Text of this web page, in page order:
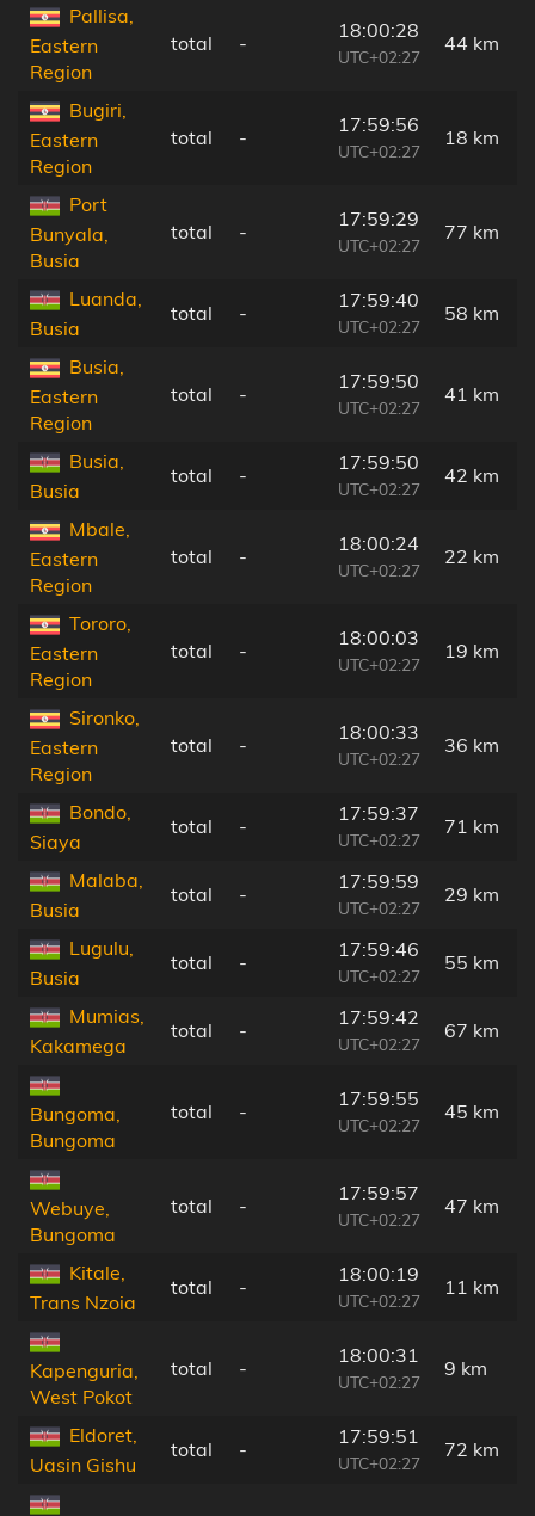
Pallisa,
Eastern
Region
total -
18:00:28
UTC+02:27
44 km
Bugiri,
Eastern
Region
total -
17:59:56
UTC+02:27
18 km
Port
Bunyala,
Busia
total -
17:59:29
UTC+02:27
77 km
Luanda,
Busia
total -
17:59:40
UTC+02:27
58 km
Busia,
Eastern
Region
total -
17:59:50
UTC+02:27
41 km
Busia,
Busia
total -
17:59:50
UTC+02:27
42 km
Mbale,
Eastern
Region
total -
18:00:24
UTC+02:27
22 km
Tororo,
Eastern
Region
total -
18:00:03
UTC+02:27
19 km
Sironko,
Eastern
Region
total -
18:00:33
UTC+02:27
36 km
Bondo,
Siaya
total -
17:59:37
UTC+02:27
71 km
Malaba,
Busia
total -
17:59:59
UTC+02:27
29 km
Lugulu,
Busia
total -
17:59:46
UTC+02:27
55 km
Mumias,
Kakamega
total -
17:59:42
UTC+02:27
67 km
Bungoma,
Bungoma
total -
17:59:55
UTC+02:27
45 km
Webuye,
Bungoma
total -
17:59:57
UTC+02:27
47 km
Kitale,
Trans Nzoia
total -
18:00:19
UTC+02:27
11 km
Kapenguria,
West Pokot
total -
18:00:31
UTC+02:27
9 km
Eldoret,
Uasin Gishu
total -
17:59:51
UTC+02:27
72 km